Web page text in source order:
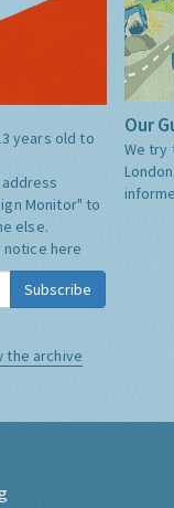
years old to
Monitor" to
else.
notice here
Subscribe
the archive
Our
We try